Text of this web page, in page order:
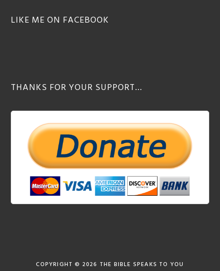
LIKE ME ON FACEBOOK
THANKS FOR YOUR SUPPORT…
COPYRIGHT © 2026 THE BIBLE SPEAKS TO YOU